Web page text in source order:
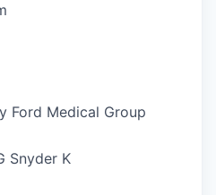
Ford Medical Group
Snyder K